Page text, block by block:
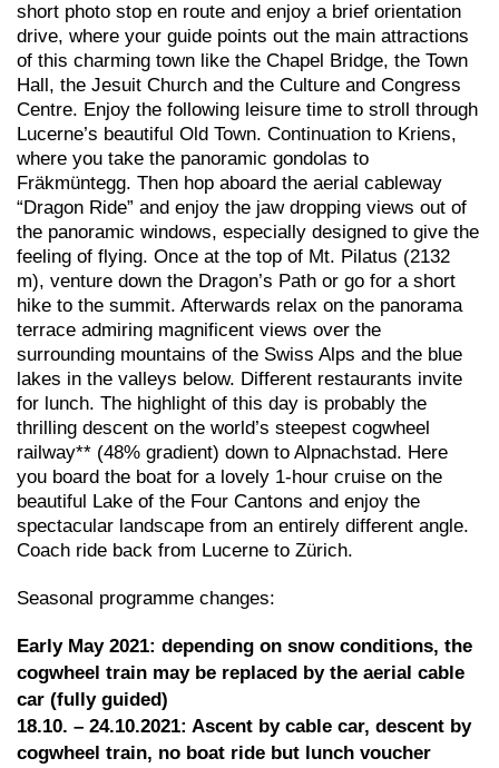
short photo stop en route and enjoy a brief orientation
drive, where your guide points out the main attractions
of this charming town like the Chapel Bridge, the Town
Hall, the Jesuit Church and the Culture and Congress
Centre. Enjoy the following leisure time to stroll through
Lucerne’s beautiful Old Town. Continuation to Kriens,
where you take the panoramic gondolas to
Fräkmüntegg. Then hop aboard the aerial cableway
“Dragon Ride” and enjoy the jaw dropping views out of
the panoramic windows, especially designed to give the
feeling of flying. Once at the top of Mt. Pilatus (2132
m), venture down the Dragon’s Path or go for a short
hike to the summit. Afterwards relax on the panorama
terrace admiring magnificent views over the
surrounding mountains of the Swiss Alps and the blue
lakes in the valleys below. Different restaurants invite
for lunch. The highlight of this day is probably the
thrilling descent on the world’s steepest cogwheel
railway** (48% gradient) down to Alpnachstad. Here
you board the boat for a lovely 1-hour cruise on the
beautiful Lake of the Four Cantons and enjoy the
spectacular landscape from an entirely different angle.
Coach ride back from Lucerne to Zürich.
Seasonal programme changes:
Early May 2021: depending on snow conditions, the
cogwheel train may be replaced by the aerial cable
car (fully guided)
18.10. – 24.10.2021: Ascent by cable car, descent by
cogwheel train, no boat ride but lunch voucher